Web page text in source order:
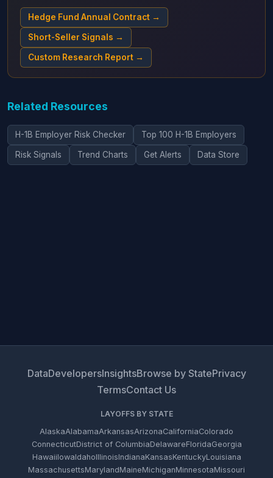
Hedge Fund Annual Contract →
Short-Seller Signals →
Custom Research Report →
Related Resources
H-1B Employer Risk Checker Top 100 H-1B Employers
Risk Signals Trend Charts Get Alerts Data Store
DataDevelopersInsightsBrowse by StatePrivacy
TermsContact Us
LAYOFFS BY STATE
AlaskaAlabamaArkansasArizonaCaliforniaColorado
ConnecticutDistrict of ColumbiaDelawareFloridaGeorgia
HawaiiIowaIdahoIllinoisIndianaKansasKentuckyLouisiana
MassachusettsMarylandMaineMichiganMinnesotaMissouri